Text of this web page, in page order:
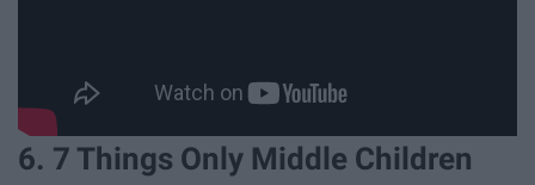
6. 7 Things Only Middle Children